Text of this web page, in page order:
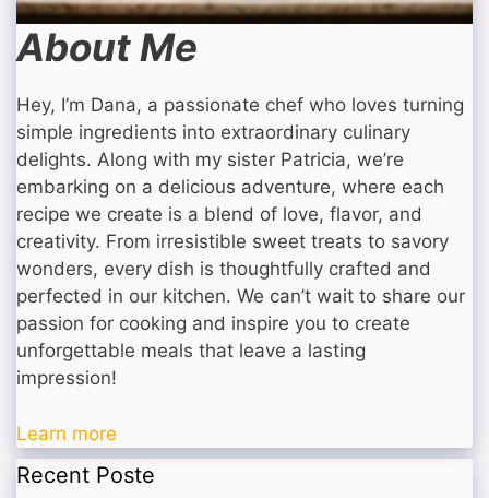
About Me
Hey, I’m Dana, a passionate chef who loves turning
simple ingredients into extraordinary culinary
delights. Along with my sister Patricia, we’re
embarking on a delicious adventure, where each
recipe we create is a blend of love, flavor, and
creativity. From irresistible sweet treats to savory
wonders, every dish is thoughtfully crafted and
perfected in our kitchen. We can’t wait to share our
passion for cooking and inspire you to create
unforgettable meals that leave a lasting
impression!
Learn more
Recent Poste